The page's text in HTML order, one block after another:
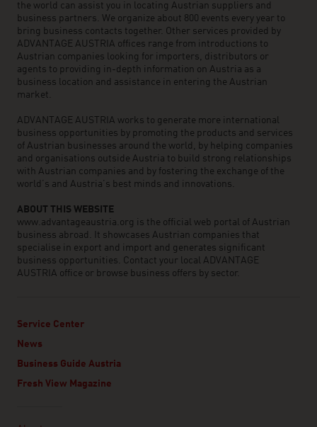
the world can assist you in locating Austrian suppliers and
business partners. We organize about 800 events every year to
bring business contacts together. Other services provided by
ADVANTAGE AUSTRIA offices range from introductions to
Austrian companies looking for importers, distributors or
agents to providing in-depth information on Austria as a
business location and assistance in entering the Austrian
market.
ADVANTAGE AUSTRIA works to generate more international
business opportunities by promoting the products and services
of Austrian businesses around the world, by helping companies
and organisations outside Austria to build strong relationships
with Austrian companies and by fostering the exchange of the
world’s and Austria’s best minds and innovations.
ABOUT THIS WEBSITE
www.advantageaustria.org is the official web portal of Austrian
business abroad. It showcases Austrian companies that
specialise in export and import and generates significant
business opportunities. Contact your local ADVANTAGE
AUSTRIA office or browse business offers by sector.
Service Center
News
Business Guide Austria
Fresh View Magazine